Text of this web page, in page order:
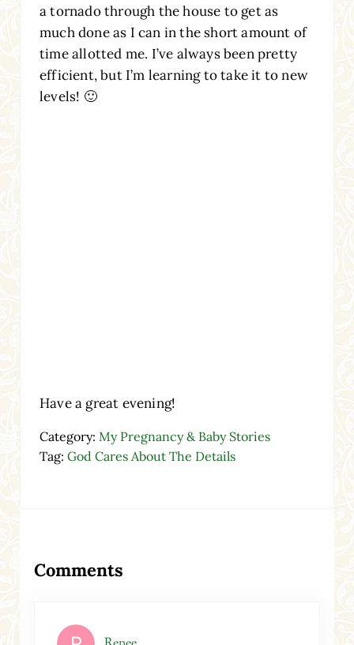
a tornado through the house to get as
much done as I can in the short amount of
time allotted me. I’ve always been pretty
efficient, but I’m learning to take it to new
levels! 🙂
Have a great evening!
Category: My Pregnancy & Baby Stories
Tag: God Cares About The Details
Comments